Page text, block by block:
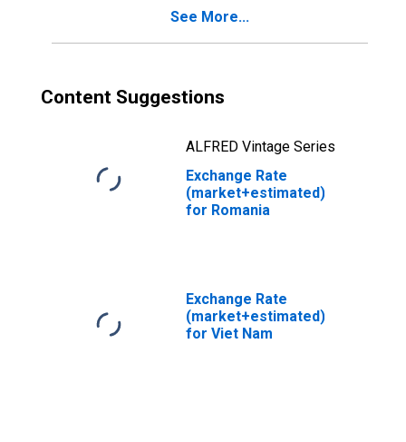
See More...
Content Suggestions
ALFRED Vintage Series
Exchange Rate
(market+estimated)
for Romania
Exchange Rate
(market+estimated)
for Viet Nam